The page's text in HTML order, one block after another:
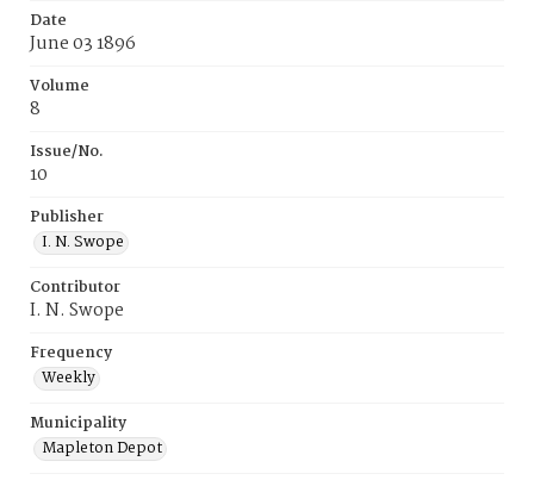
Date
June 03 1896
Volume
8
Issue/No.
10
Publisher
I. N. Swope
Contributor
I. N. Swope
Frequency
Weekly
Municipality
Mapleton Depot